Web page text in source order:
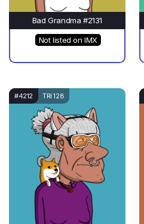
Bad Grandma #2131
Not listed on IMX
#4212 TRI 128